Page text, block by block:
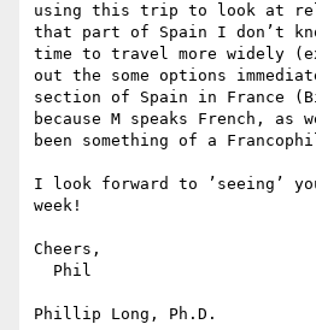
using this trip to look at
that part of Spain I don’t
time to travel more widely
out the some options
section of Spain in France
because M speaks French, as
been something of a
I look forward to ’seeing’
week!
Cheers,
Phillip Long, Ph.D.